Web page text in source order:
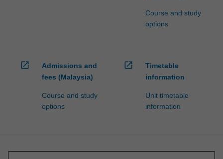
Course and study
options
open_in_new
Admissions and
fees (Malaysia)
Course and study
options
open_in_new
Timetable
information
Unit timetable
information